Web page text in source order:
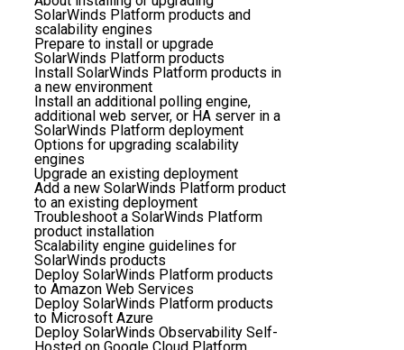
SolarWinds Platform products and
scalability engines
Prepare to install or upgrade
SolarWinds Platform products
Install SolarWinds Platform products in
a new environment
Install an additional polling engine,
additional web server, or HA server in a
SolarWinds Platform deployment
Options for upgrading scalability
engines
Upgrade an existing deployment
Add a new SolarWinds Platform product
to an existing deployment
Troubleshoot a SolarWinds Platform
product installation
Scalability engine guidelines for
SolarWinds products
Deploy SolarWinds Platform products
to Amazon Web Services
Deploy SolarWinds Platform products
to Microsoft Azure
Deploy SolarWinds Observability Self-